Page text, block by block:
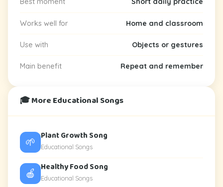
Works well for Home and classroom
Use with Objects or gestures
Main benefit Repeat and remember
🎓 More Educational Songs
🌱 Plant Growth Song
Educational Songs
🍎 Healthy Food Song
Educational Songs